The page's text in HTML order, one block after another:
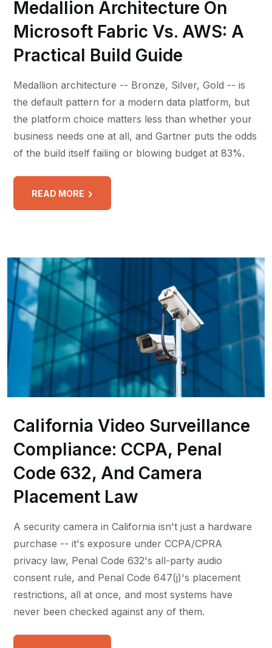
Medallion Architecture On
Microsoft Fabric Vs. AWS: A
Practical Build Guide
Medallion architecture -- Bronze, Silver, Gold -- is
the default pattern for a modern data platform, but
the platform choice matters less than whether your
business needs one at all, and Gartner puts the odds
of the build itself failing or blowing budget at 83%.
READ MORE
California Video Surveillance
Compliance: CCPA, Penal
Code 632, And Camera
Placement Law
A security camera in California isn't just a hardware
purchase -- it's exposure under CCPA/CPRA
privacy law, Penal Code 632's all-party audio
consent rule, and Penal Code 647(j)'s placement
restrictions, all at once, and most systems have
never been checked against any of them.